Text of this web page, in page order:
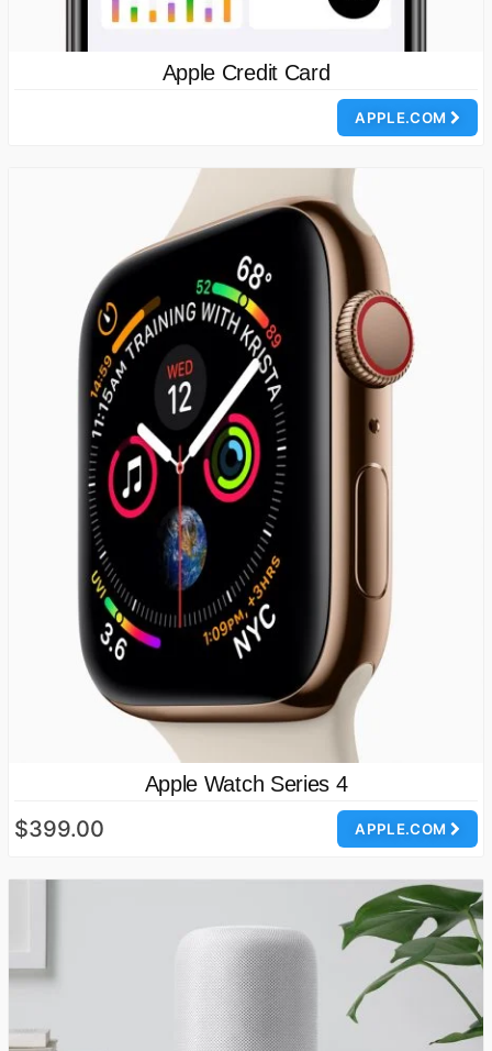
Apple Credit Card
APPLE.COM
Apple Watch Series 4
APPLE.COM
$399.00